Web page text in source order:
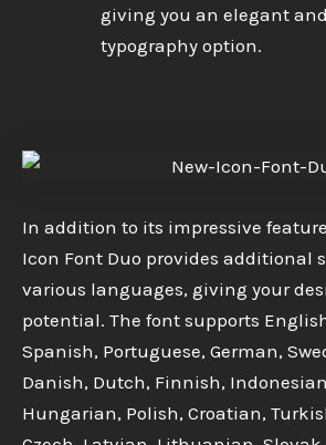
giving you an elegant
typography option.
In addition to its impressive
Icon Font Duo provides additional
various languages, giving your
potential. The font supports
Spanish, Portuguese, German,
Danish, Dutch, Finnish,
Hungarian, Polish, Croatian,